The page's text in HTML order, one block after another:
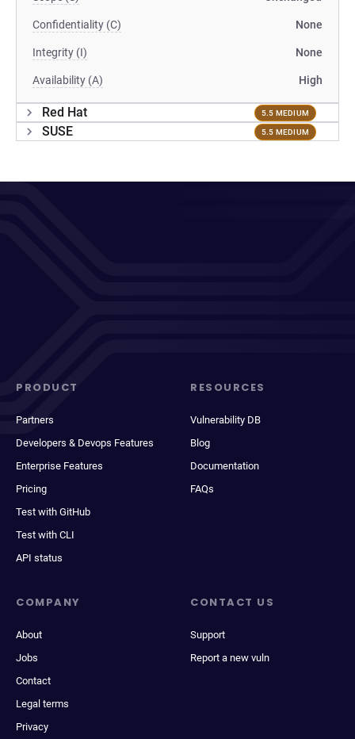
Confidentiality (C) None
Integrity (I) None
Availability (A) High
Red Hat 5.5 MEDIUM
SUSE 5.5 MEDIUM
PRODUCT
Partners
Developers & Devops Features
Enterprise Features
Pricing
Test with GitHub
Test with CLI
API status
RESOURCES
Vulnerability DB
Blog
Documentation
FAQs
COMPANY
About
Jobs
Contact
Legal terms
Privacy
CONTACT US
Support
Report a new vuln